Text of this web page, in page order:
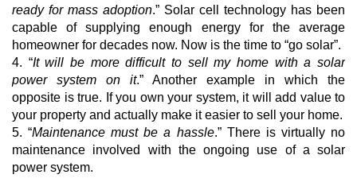
ready for mass adoption.” Solar cell technology has been
capable of supplying enough energy for the average
homeowner for decades now. Now is the time to “go solar”.
4. “It will be more difficult to sell my home with a solar
power system on it.” Another example in which the
opposite is true. If you own your system, it will add value to
your property and actually make it easier to sell your home.
5. “Maintenance must be a hassle.” There is virtually no
maintenance involved with the ongoing use of a solar
power system.